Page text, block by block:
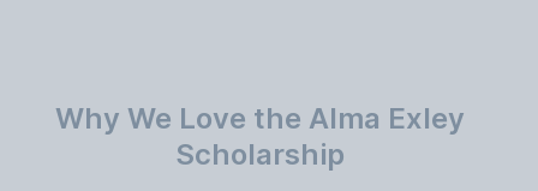
Why We Love the Alma Exley
Scholarship